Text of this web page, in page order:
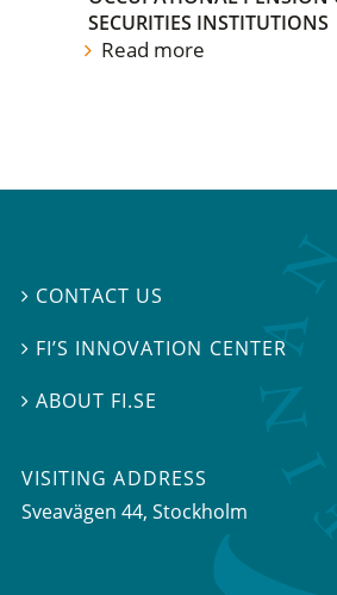
SECURITIES INSTITUTIONS
Read more
 CONTACT US
 FI’S INNOVATION CENTER
ABOUT FI.SE
VISITING ADDRESS
Sveavägen 44, Stockholm